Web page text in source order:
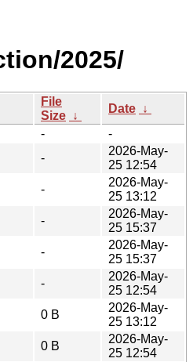
2025/
File
Size ↓
Date ↓
-
-
-
2026-May-
25 12:54
-
2026-May-
25 13:12
-
2026-May-
25 15:37
-
2026-May-
25 15:37
-
2026-May-
25 12:54
0 B
2026-May-
25 13:12
0 B
2026-May-
25 12:54